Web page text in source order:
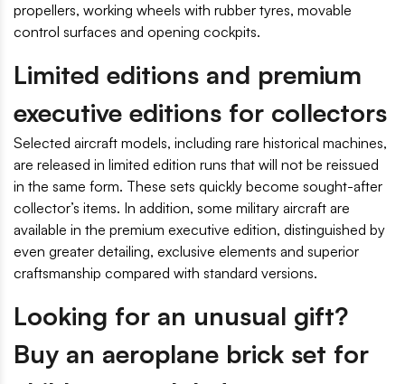
propellers, working wheels with rubber tyres, movable
control surfaces and opening cockpits.
Limited editions and premium
executive editions for collectors
Selected aircraft models, including rare historical machines,
are released in limited edition runs that will not be reissued
in the same form. These sets quickly become sought-after
collector’s items. In addition, some military aircraft are
available in the premium executive edition, distinguished by
even greater detailing, exclusive elements and superior
craftsmanship compared with standard versions.
Looking for an unusual gift?
Buy an aeroplane brick set for